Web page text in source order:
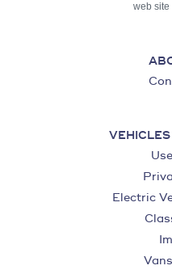
web site
Electric